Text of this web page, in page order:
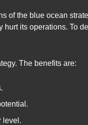
of the blue ocean
hurt its operations. To
The benefits are:
level.